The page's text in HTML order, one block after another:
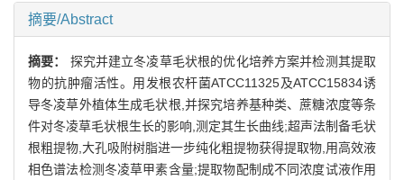
摘要/Abstract
摘要： 探究并建立冬凌草毛状根的优化培养方案并检测其提取
物的抗肿瘤活性。用发根农杆菌ATCC11325及ATCC15834诱
导冬凌草外植体生成毛状根,并探究培养基种类、蔗糖浓度等条
件对冬凌草毛状根生长的影响,测定其生长曲线;超声法制备毛状
根粗提物,大孔吸附树脂进一步纯化粗提物获得提取物,用高效液
相色谱法检测冬凌草甲素含量;提取物配制成不同浓度试液作用